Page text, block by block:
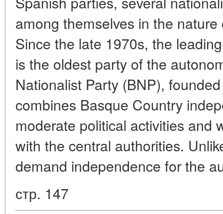
among themselves in the
Since the late 1970s, the
is the oldest party of the
Nationalist Party (BNP),
combines Basque Country
moderate political activities and
with the central authorities.
demand independence for the
стр. 147